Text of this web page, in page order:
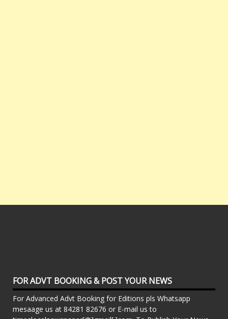
FOR ADVT BOOKING & POST YOUR NEWS
For Advanced Advt Booking for Editions pls Whatsapp
mesaage us at 84281 82676 or E-mail us to